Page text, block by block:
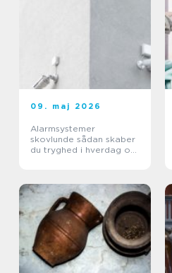
09. maj 2026
Alarmsystemer
skovlunde sådan skaber
du tryghed i hverdag og